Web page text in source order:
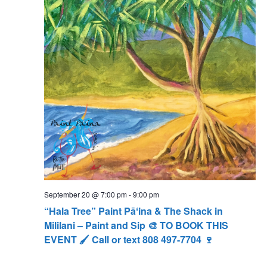
“Hala Tree” Paint Pāʻina & The Shack in
Mililani – Paint and Sip 🎨 TO BOOK THIS
EVENT 🖌 Call or text 808 497-7704 🍷
September 20 @ 7:00 pm-9:00 pm